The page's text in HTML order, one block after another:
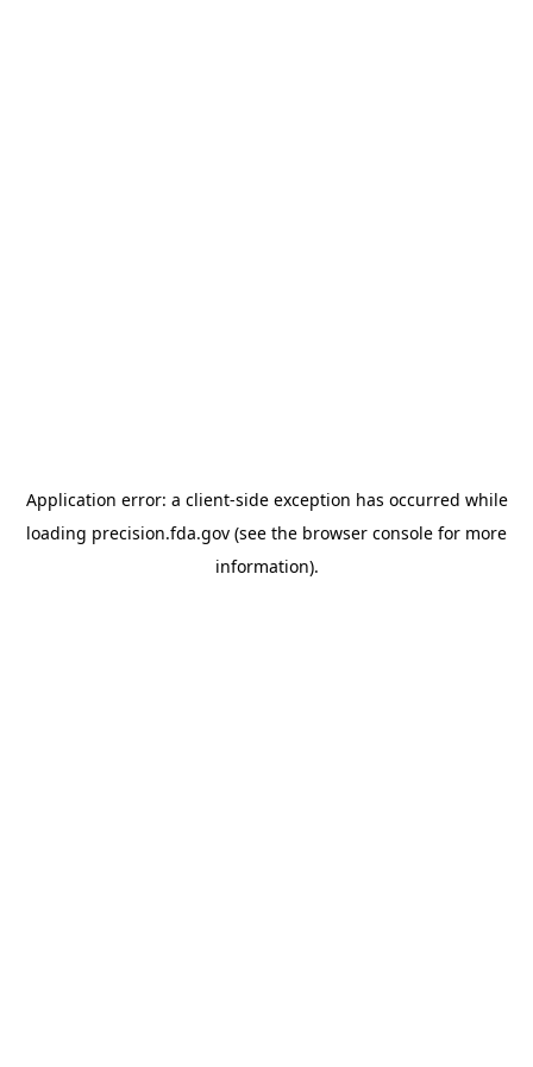
Application error: a client-side exception has occurred while
loading precision.fda.gov (see the browser console for more
information).